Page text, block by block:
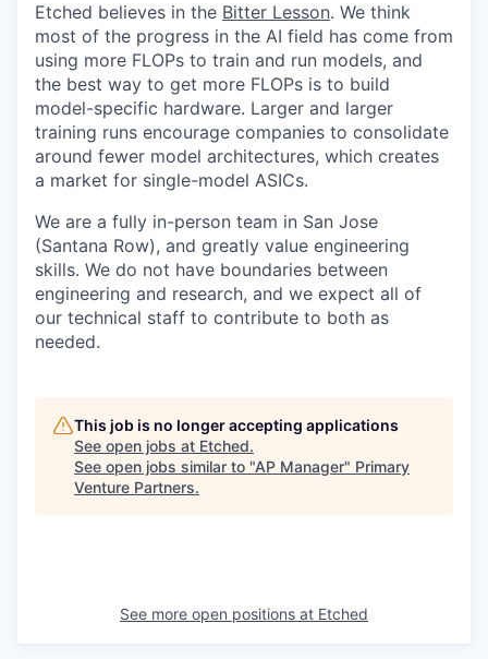
Etched believes in the Bitter Lesson. We think
most of the progress in the AI field has come from
using more FLOPs to train and run models, and
the best way to get more FLOPs is to build
model-specific hardware. Larger and larger
training runs encourage companies to consolidate
around fewer model architectures, which creates
a market for single-model ASICs.
We are a fully in-person team in San Jose
(Santana Row), and greatly value engineering
skills. We do not have boundaries between
engineering and research, and we expect all of
our technical staff to contribute to both as
needed.
This job is no longer accepting applications
See open jobs at Etched.
See open jobs similar to "AP Manager" Primary
Venture Partners.
See more open positions at Etched